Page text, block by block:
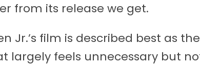
from its release we get.
Jr.’s film is described best as
largely feels unnecessary but